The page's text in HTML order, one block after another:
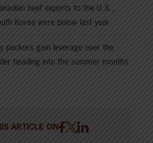
beef exports to the U.S.,
Korea were below last year
packers gain leverage over the
heading into the summer months
ARTICLE ON